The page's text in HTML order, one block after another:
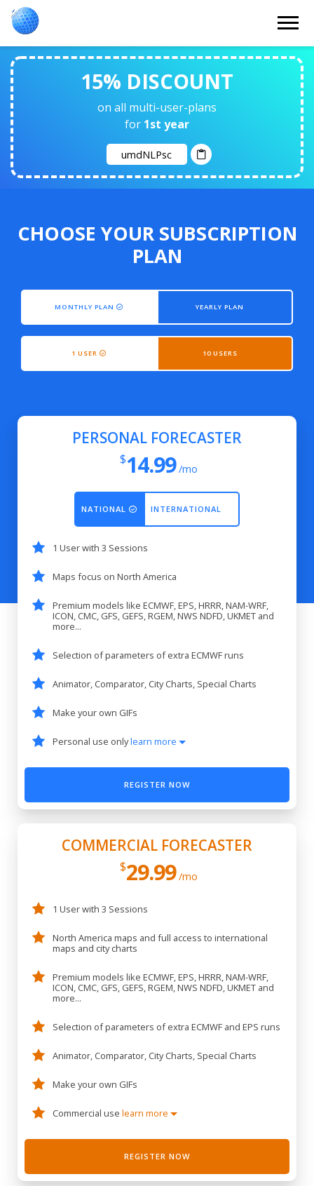
15% DISCOUNT
on all multi-user-plans
for 1st year
CHOOSE YOUR SUBSCRIPTION
PLAN
MONTHLY PLAN YEARLY PLAN
1 USER 10 USERS
PERSONAL FORECASTER
$14.99 /mo
NATIONAL INTERNATIONAL
1 User with 3 Sessions
Maps focus on North America
Premium models like ECMWF, EPS, HRRR, NAM-WRF,
ICON, CMC, GFS, GEFS, RGEM, NWS NDFD, UKMET and
more...
Selection of parameters of extra ECMWF runs
Animator, Comparator, City Charts, Special Charts
Make your own GIFs
Personal use onlylearn more
REGISTER NOW
COMMERCIAL FORECASTER
$29.99 /mo
1 User with 3 Sessions
North America maps and full access to international
maps and city charts
Premium models like ECMWF, EPS, HRRR, NAM-WRF,
ICON, CMC, GFS, GEFS, RGEM, NWS NDFD, UKMET and
more...
Selection of parameters of extra ECMWF and EPS runs
Animator, Comparator, City Charts, Special Charts
Make your own GIFs
Commercial use learn more
REGISTER NOW